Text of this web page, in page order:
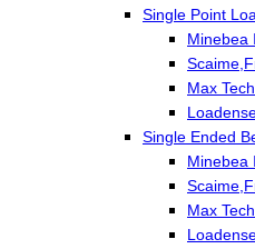
Single Point
Minebea
Max
Single Ended
Minebea
Max